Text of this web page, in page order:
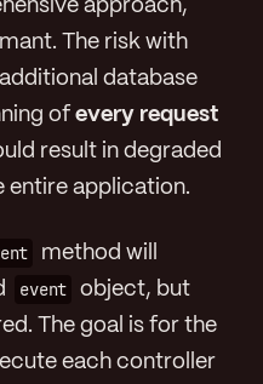
approach,
The risk with
database
of every request
result in degraded
entire application.
method will
event
object, but
The goal is for the
each controller